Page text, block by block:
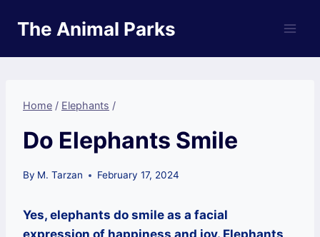
The Animal Parks
Home / Elephants /
Do Elephants Smile
By M. Tarzan February 17, 2024
Yes, elephants do smile as a facial